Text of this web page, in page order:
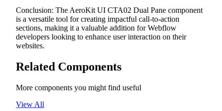
Conclusion: The AeroKit UI CTA02 Dual Pane component
is a versatile tool for creating impactful call-to-action
sections, making it a valuable addition for Webflow
developers looking to enhance user interaction on their
websites.
Related Components
More components you might find useful
View All